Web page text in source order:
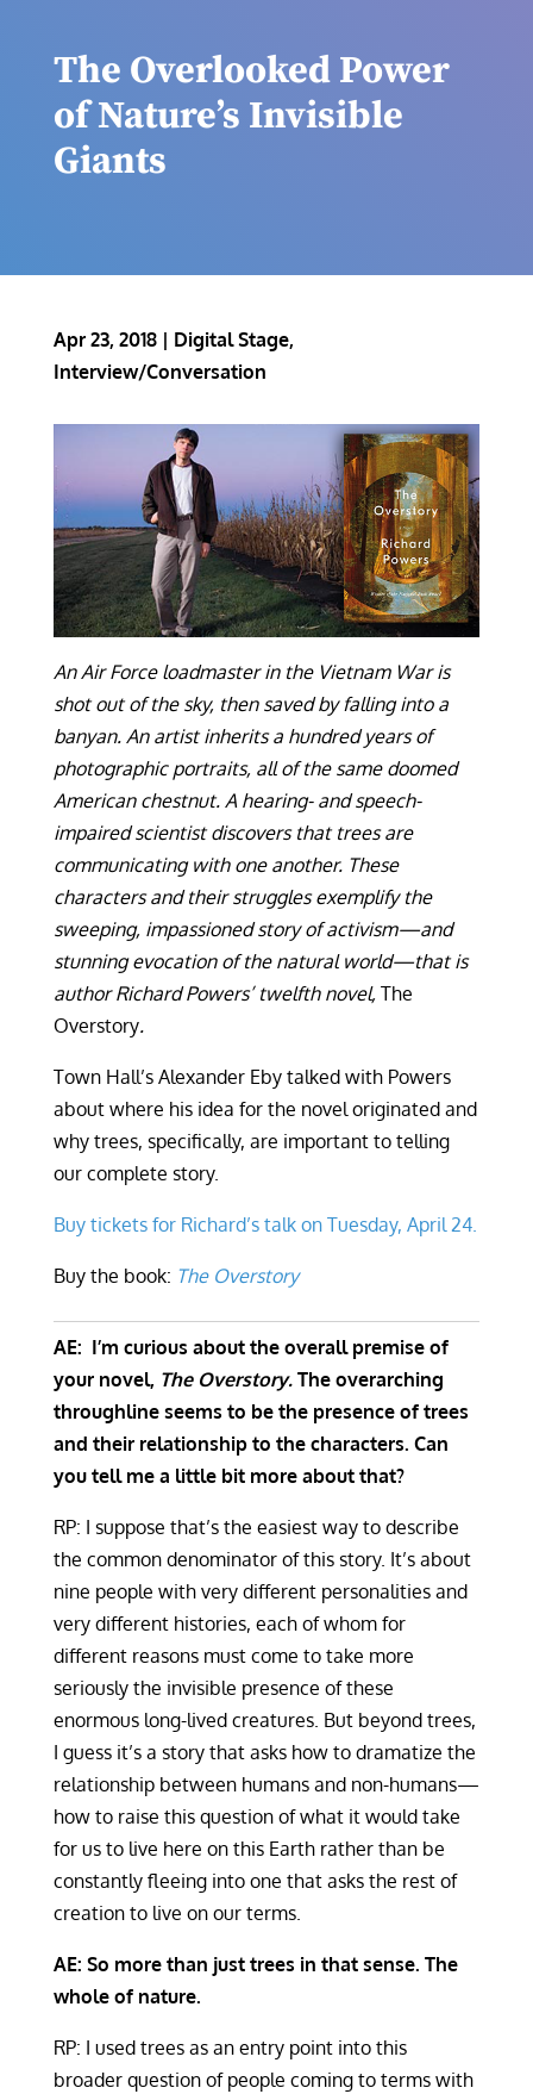
The Overlooked Power
of Nature’s Invisible
Giants
Apr 23, 2018| Digital Stage,
Interview/Conversation
An Air Force loadmaster in the Vietnam War is
shot out of the sky, then saved by falling into a
banyan. An artist inherits a hundred years of
photographic portraits, all of the same doomed
American chestnut. A hearing- and speech-
impaired scientist discovers that trees are
communicating with one another. These
characters and their struggles exemplify the
sweeping, impassioned story of activism—and
stunning evocation of the natural world—that is
author Richard Powers’ twelfth novel, The
Overstory.
Town Hall’s Alexander Eby talked with Powers
about where his idea for the novel originated and
why trees, specifically, are important to telling
our complete story.
Buy tickets for Richard’s talk on Tuesday, April 24.
Buy the book: The Overstory
AE: I’m curious about the overall premise of
your novel, The Overstory.The overarching
throughline seems to be the presence of trees
and their relationship to the characters. Can
you tell me a little bit more about that?
RP: I suppose that’s the easiest way to describe
the common denominator of this story. It’s about
nine people with very different personalities and
very different histories, each of whom for
different reasons must come to take more
seriously the invisible presence of these
enormous long-lived creatures. But beyond trees,
I guess it’s a story that asks how to dramatize the
relationship between humans and non-humans—
how to raise this question of what it would take
for us to live here on this Earth rather than be
constantly fleeing into one that asks the rest of
creation to live on our terms.
AE: So more than just trees in that sense. The
whole of nature.
RP: I used trees as an entry point into this
broader question of people coming to terms with